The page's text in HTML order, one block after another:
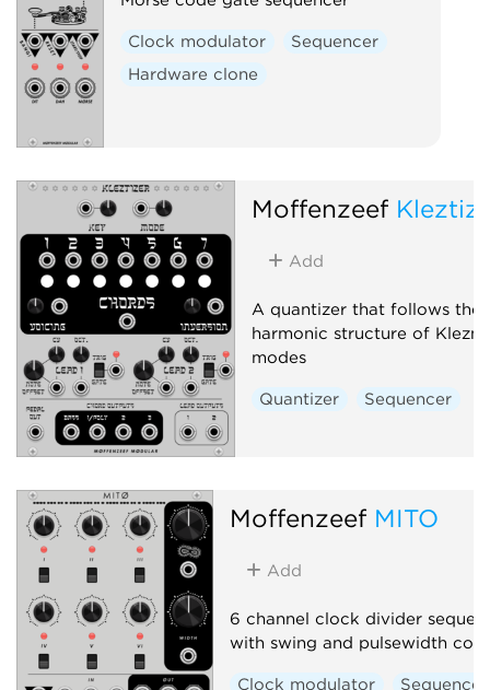
Clock modulator
Sequencer
Hardware clone
Moffenzeef
Add
A quantizer that follows the
harmonic structure of
modes
Quantizer Sequencer
Moffenzeef MITO
Add
6 channel clock divider
with swing and pulsewidth
Clock modulator Sequencer